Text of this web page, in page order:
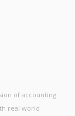
of accounting
real world